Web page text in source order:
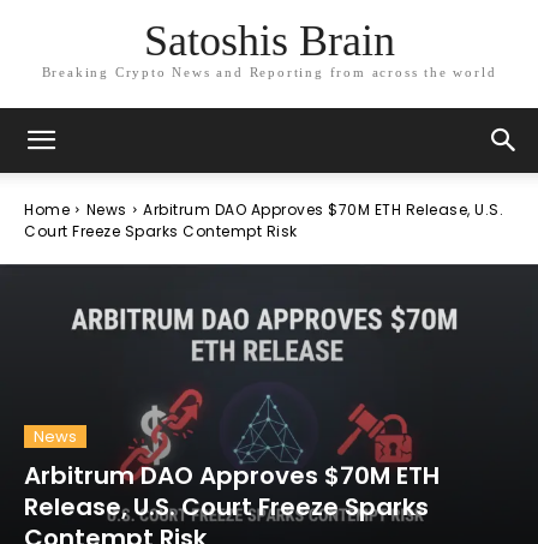
Satoshis Brain
Breaking Crypto News and Reporting from across the world
Home News
Arbitrum DAO Approves $70M ETH Release, U.S.
Court Freeze Sparks Contempt Risk
News
Arbitrum DAO Approves $70M ETH
Release, U.S. Court Freeze Sparks